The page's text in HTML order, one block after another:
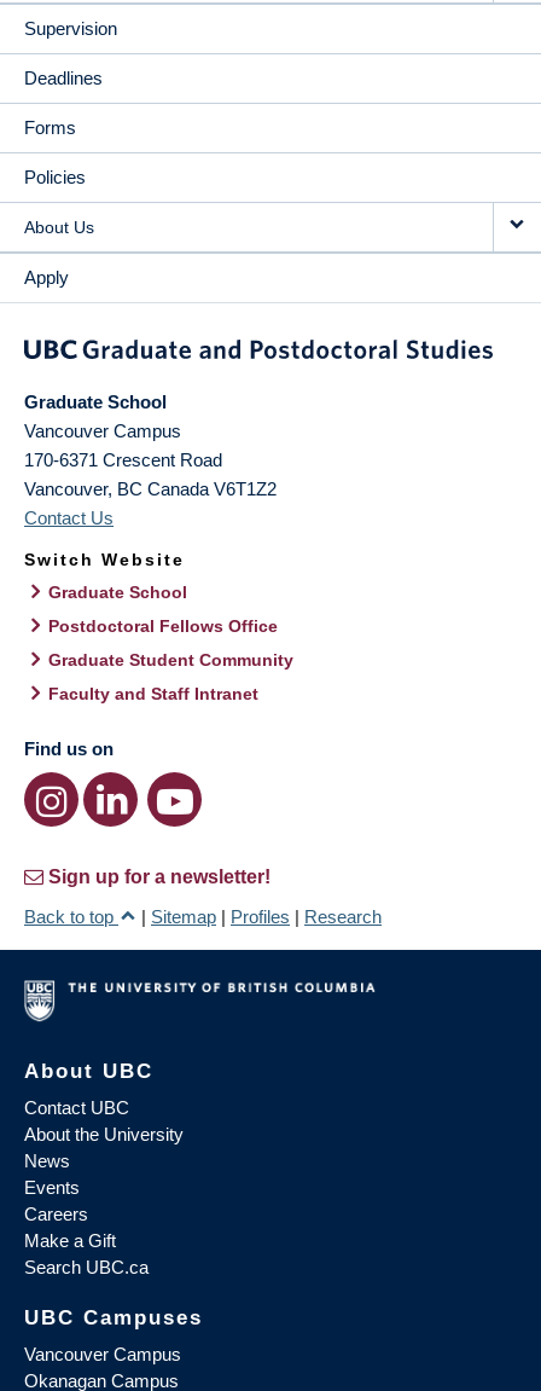
Supervision
Deadlines
Forms
Policies
About Us
Apply
Graduate School
Vancouver Campus
170-6371 Crescent Road
Vancouver, BC Canada V6T1Z2
Contact Us
Switch Website
Graduate School
Postdoctoral Fellows Office
Graduate Student Community
Faculty and Staff Intranet
Find us on
Sign up for a newsletter!
Back to top
| Sitemap | Profiles | Research
About UBC
Contact UBC
About the University
News
Events
Careers
Make a Gift
Search UBC.ca
UBC Campuses
Vancouver Campus
Okanagan Campus